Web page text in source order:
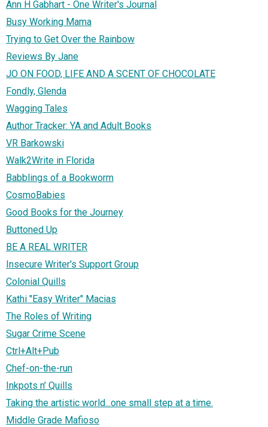
Ann H Gabhart - One Writer's Journal
Busy Working Mama
Trying to Get Over the Rainbow
Reviews By Jane
JO ON FOOD, LIFE AND A SCENT OF CHOCOLATE
Fondly, Glenda
Wagging Tales
Author Tracker: YA and Adult Books
VR Barkowski
Walk2Write in Florida
Babblings of a Bookworm
CosmoBabies
Good Books for the Journey
Buttoned Up
BE A REAL WRITER
Insecure Writer's Support Group
Colonial Quills
Kathi "Easy Writer" Macias
The Roles of Writing
Sugar Crime Scene
Ctrl+Alt+Pub
Chef-on-the-run
Inkpots n’ Quills
Taking the artistic world...one small step at a time.
Middle Grade Mafioso